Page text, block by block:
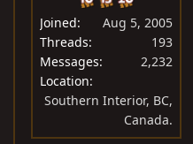
Joined
Aug 5, 2005
Threads
193
Messages
2,232
Location
Southern Interior, BC,
Canada.